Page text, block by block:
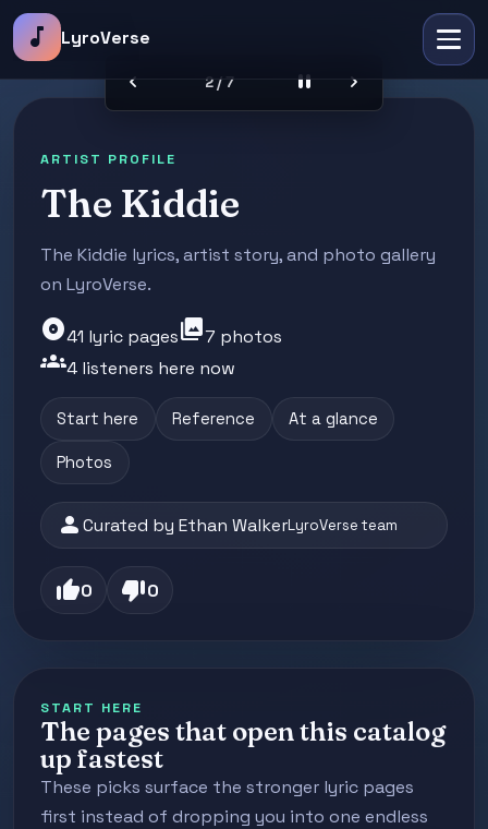
music_note LyroVerse
chevron_left 2 / 7 pause chevron_right
ARTIST PROFILE
The Kiddie
The Kiddie lyrics, artist story, and photo gallery
on LyroVerse.
album41 lyric pagesphoto_library7 photos
groups4 listeners here now
Start here Reference At a glance
Photos
personCurated by Ethan WalkerLyroVerse team
thumb_up0 thumb_down0
START HERE
The pages that open this catalog
up fastest
These picks surface the stronger lyric pages
first instead of dropping you into one endless